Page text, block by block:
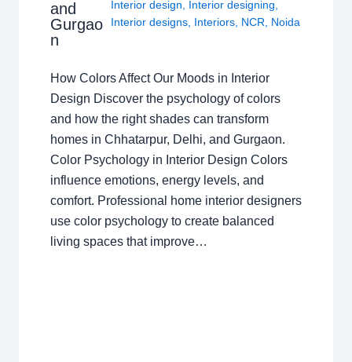
and
Gurgao
n
Interior design Interior designing
Interior designs Interiors NCR Noida
How Colors Affect Our Moods in Interior
Design Discover the psychology of colors
and how the right shades can transform
homes in Chhatarpur, Delhi, and Gurgaon.
Color Psychology in Interior Design Colors
influence emotions, energy levels, and
comfort. Professional home interior designers
use color psychology to create balanced
living spaces that improve…